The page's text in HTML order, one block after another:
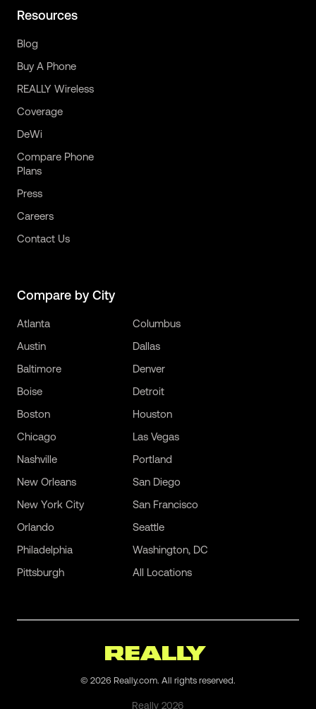
Resources
Blog
Buy A Phone
REALLY Wireless
Coverage
DeWi
Compare Phone
Plans
Press
Careers
Contact Us
Compare by City
Atlanta
Austin
Baltimore
Boise
Boston
Chicago
Columbus
Dallas
Denver
Detroit
Houston
Las Vegas
Nashville
New Orleans
New York City
Orlando
Philadelphia
Pittsburgh
Portland
San Diego
San Francisco
Seattle
Washington, DC
All Locations
© 2026 Really.com. All rights reserved.
Really2026